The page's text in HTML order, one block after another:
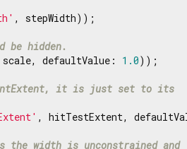
, stepWidth));
be hidden.
defaultValue: 1.0));
it is just set to its
, hitTestExtent,
width is unconstrained and